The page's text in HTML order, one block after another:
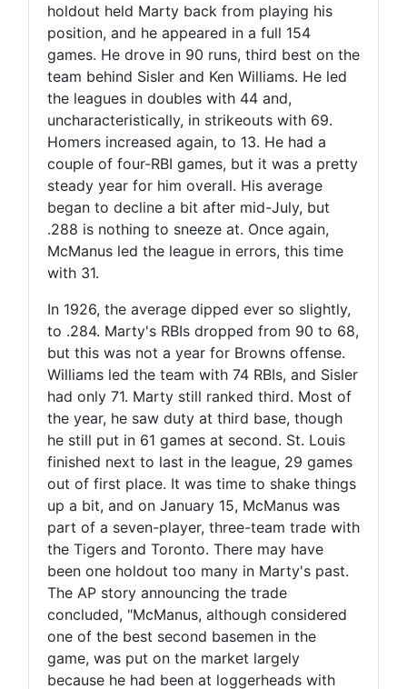
holdout held Marty back from playing his
position, and he appeared in a full 154
games. He drove in 90 runs, third best on the
team behind Sisler and Ken Williams. He led
the leagues in doubles with 44 and,
uncharacteristically, in strikeouts with 69.
Homers increased again, to 13. He had a
couple of four-RBI games, but it was a pretty
steady year for him overall. His average
began to decline a bit after mid-July, but
.288 is nothing to sneeze at. Once again,
McManus led the league in errors, this time
with 31.
In 1926, the average dipped ever so slightly,
to .284. Marty's RBIs dropped from 90 to 68,
but this was not a year for Browns offense.
Williams led the team with 74 RBIs, and Sisler
had only 71. Marty still ranked third. Most of
the year, he saw duty at third base, though
he still put in 61 games at second. St. Louis
finished next to last in the league, 29 games
out of first place. It was time to shake things
up a bit, and on January 15, McManus was
part of a seven-player, three-team trade with
the Tigers and Toronto. There may have
been one holdout too many in Marty's past.
The AP story announcing the trade
concluded, "McManus, although considered
one of the best second basemen in the
game, was put on the market largely
because he had been at loggerheads with